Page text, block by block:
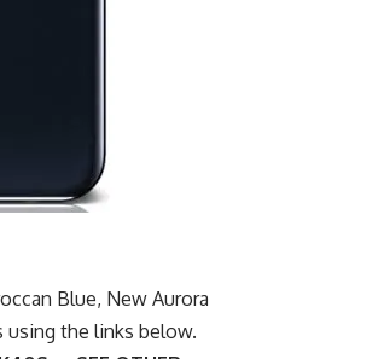
Blue, New Aurora
using the links below.